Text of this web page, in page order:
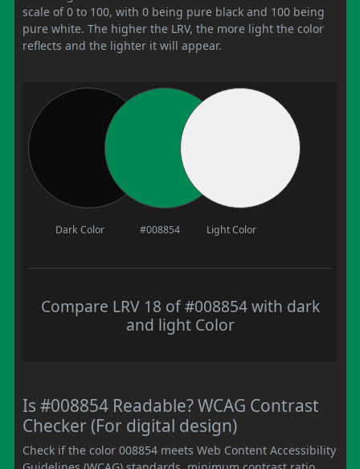
scale of 0 to 100, with 0 being pure black and 100 being
pure white. The higher the LRV, the more light the color
reflects and the lighter it will appear.
Dark Color #008854 Light Color
Compare LRV 18 of #008854 with dark
and light Color
Is #008854 Readable? WCAG Contrast
Checker (For digital design)
Check if the color 008854 meets Web Content Accessibility